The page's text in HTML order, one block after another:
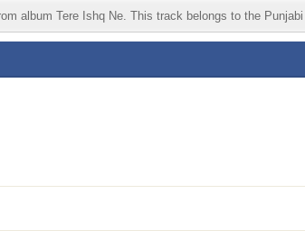
album Tere Ishq Ne. This track belongs to the